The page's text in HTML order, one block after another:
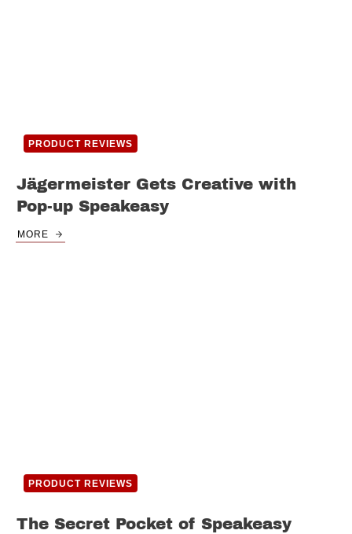
PRODUCT REVIEWS
Jägermeister Gets Creative with
Pop-up Speakeasy
MORE
PRODUCT REVIEWS
The Secret Pocket of Speakeasy